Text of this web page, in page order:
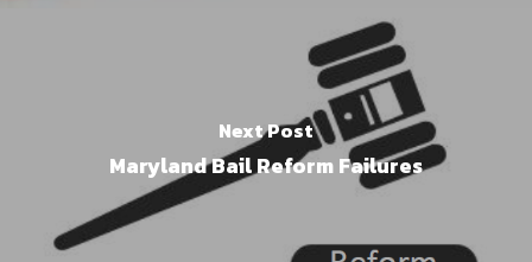
Next Post
Maryland Bail Reform Failures